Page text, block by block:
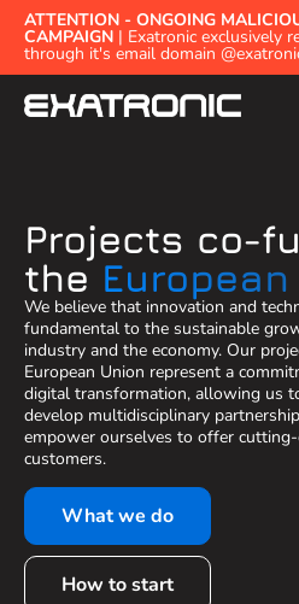
ATTENTION - ONGOING
CAMPAIGN | Exatronic exclusively
through it's email domain
Projects co-
the
We believe that innovation and
fundamental to the sustainable
industry and the economy. Our
European Union represent a
digital transformation, allowing us
develop multidisciplinary
empower ourselves to offer
customers.
What we do
How to start